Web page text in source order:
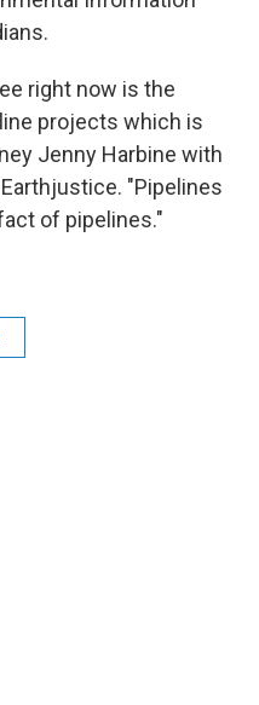
right now is the
projects which is
Jenny Harbine with
"Pipelines
of pipelines."